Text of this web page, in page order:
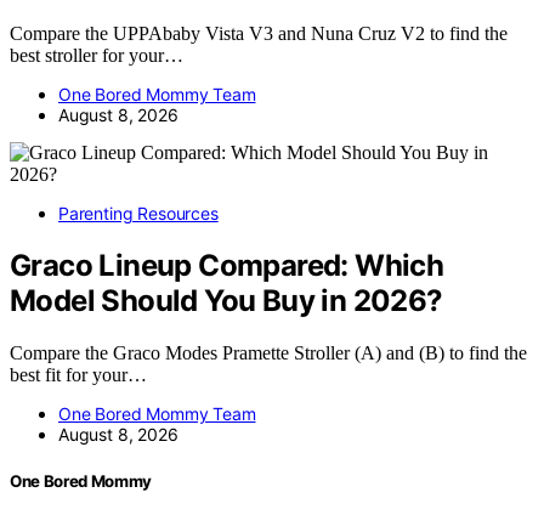
Compare the UPPAbaby Vista V3 and Nuna Cruz V2 to find the
best stroller for your…
One Bored Mommy Team
August 8, 2026
Parenting Resources
Graco Lineup Compared: Which
Model Should You Buy in 2026?
Compare the Graco Modes Pramette Stroller (A) and (B) to find the
best fit for your…
One Bored Mommy Team
August 8, 2026
One Bored Mommy